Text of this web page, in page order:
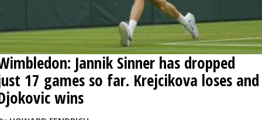
Jannik Sinner has dropped
17 games so far. Krejcikova loses and
wins